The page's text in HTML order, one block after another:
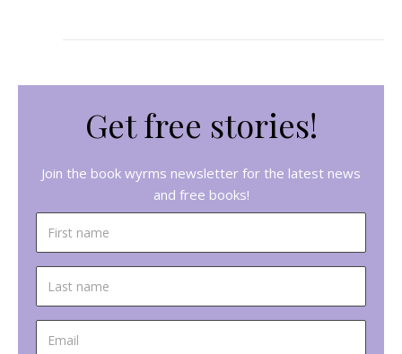
Get free stories!
Join the book wyrms newsletter for the latest news
and free books!